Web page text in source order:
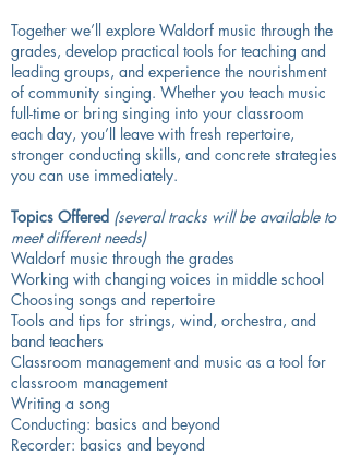
Together we’ll explore Waldorf music through the
grades, develop practical tools for teaching and
leading groups, and experience the nourishment
of community singing. Whether you teach music
full-time or bring singing into your classroom
each day, you’ll leave with fresh repertoire,
stronger conducting skills, and concrete strategies
you can use immediately.
Topics Offered (several tracks will be available to
meet different needs)
Waldorf music through the grades
Working with changing voices in middle school
Choosing songs and repertoire
Tools and tips for strings, wind, orchestra, and
band teachers
Classroom management and music as a tool for
classroom management
Writing a song
Conducting: basics and beyond
Recorder: basics and beyond